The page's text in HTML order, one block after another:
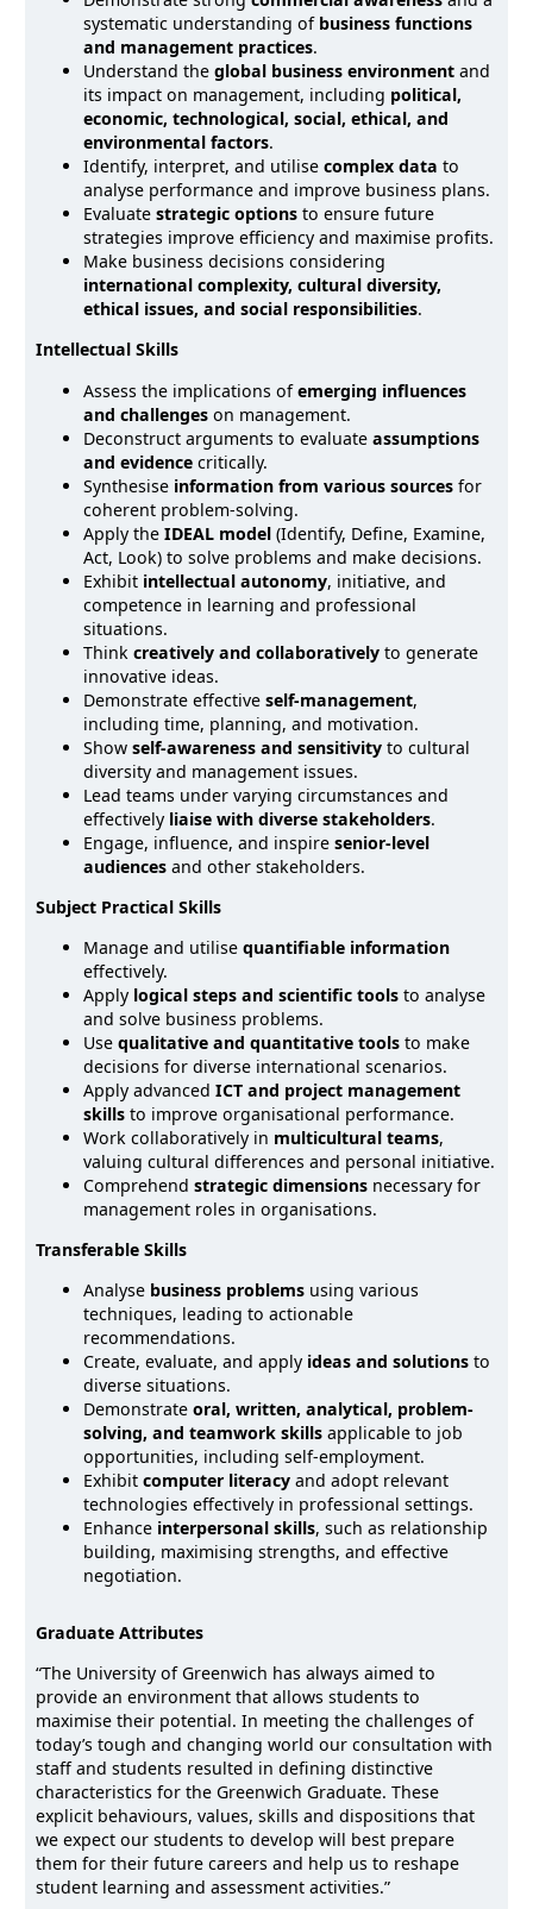
systematic understanding of business functions
and management practices.
Understand theglobal business environment and
its impact on management, including political,
economic, technological, social, ethical, and
environmental factors.
Identify, interpret, and utilisecomplex data to
analyse performance and improve business plans.
Evaluatestrategic options to ensure future
strategies improve efficiency and maximise profits.
Make business decisions considering
international complexity, cultural diversity,
ethical issues, and social responsibilities.
Intellectual Skills
Assess the implications ofemerging influences
and challenges on management.
Deconstruct arguments to evaluateassumptions
and evidence critically.
Synthesise information from various sources for
coherent problem-solving.
Apply theIDEAL model (Identify, Define, Examine,
Act, Look) to solve problems and make decisions.
Exhibit intellectual autonomy, initiative, and
competence in learning and professional
situations.
Thinkcreatively and collaboratively to generate
innovative ideas.
Demonstrate effectiveself-management,
including time, planning, and motivation.
Showself-awareness and sensitivity to cultural
diversity and management issues.
Lead teams under varying circumstances and
effectively liaise with diverse stakeholders.
Engage, influence, and inspiresenior-level
audiences and other stakeholders.
Subject Practical Skills
Manage and utilisequantifiable information
effectively.
Apply logical steps and scientific tools to analyse
and solve business problems.
Usequalitative and quantitative tools to make
decisions for diverse international scenarios.
Apply advancedICT and project management
skills to improve organisational performance.
Work collaboratively in multicultural teams,
valuing cultural differences and personal initiative.
Comprehendstrategic dimensions necessary for
management roles in organisations.
Transferable Skills
Analyse business problems using various
techniques, leading to actionable
recommendations.
Create, evaluate, and apply ideas and solutions to
diverse situations.
Demonstrateoral, written, analytical, problem-
solving, and teamwork skills applicable to job
opportunities, including self-employment.
Exhibitcomputer literacy and adopt relevant
technologies effectively in professional settings.
Enhance interpersonal skills, such as relationship
building, maximising strengths, and effective
negotiation.
Graduate Attributes
“The University of Greenwich has always aimed to
provide an environment that allows students to
maximise their potential. In meeting the challenges of
today’s tough and changing world our consultation with
staff and students resulted in defining distinctive
characteristics for the Greenwich Graduate. These
explicit behaviours, values, skills and dispositions that
we expect our students to develop will best prepare
them for their future careers and help us to reshape
student learning and assessment activities.”